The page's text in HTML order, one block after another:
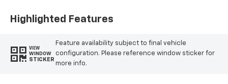
Highlighted Features
VIEW
WINDOW
STICKER
Feature availability subject to final vehicle
configuration. Please reference window sticker for
more info.